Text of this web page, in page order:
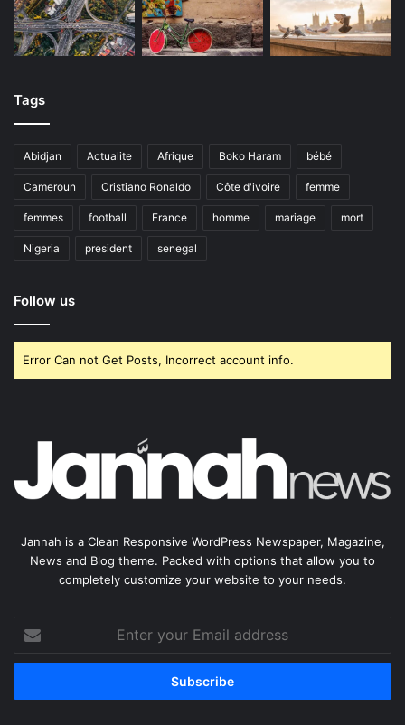
Tags
Abidjan Actualite Afrique Boko Haram bébé
Cameroun Cristiano Ronaldo Côte d'ivoire femme
femmes football France homme mariage mort
Nigeria president senegal
Follow us
Error Can not Get Posts, Incorrect account info.
Jannah is a Clean Responsive WordPress Newspaper, Magazine,
News and Blog theme. Packed with options that allow you to
completely customize your website to your needs.
your
Email